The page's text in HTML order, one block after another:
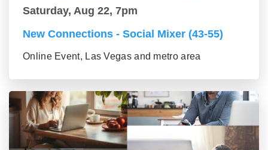
Saturday, Aug 22, 7pm
New Connections - Social Mixer (43-55)
Online Event, Las Vegas and metro area